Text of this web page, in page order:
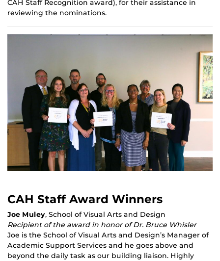
CAH Staff Recognition award), for their assistance in
reviewing the nominations.
CAH Staff Award Winners
Joe Muley, School of Visual Arts and Design
Recipient of the award in honor of Dr. Bruce Whisler
Joe is the School of Visual Arts and Design’s Manager of
Academic Support Services and he goes above and
beyond the daily task as our building liaison. Highly